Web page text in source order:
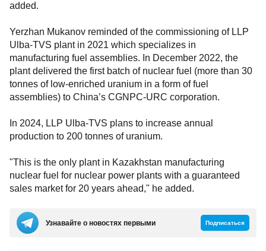
added.
Yerzhan Mukanov reminded of the commissioning of LLP
Ulba-TVS plant in 2021 which specializes in
manufacturing fuel assemblies. In December 2022, the
plant delivered the first batch of nuclear fuel (more than 30
tonnes of low-enriched uranium in a form of fuel
assemblies) to China’s CGNPC-URC corporation.
In 2024, LLP Ulba-TVS plans to increase annual
production to 200 tonnes of uranium.
"This is the only plant in Kazakhstan manufacturing
nuclear fuel for nuclear power plants with a guaranteed
sales market for 20 years ahead," he added.
Узнавайте о новостях первыми Подписаться